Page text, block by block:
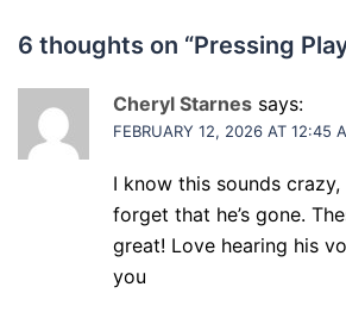
6 thoughts on “Pressing
Cheryl Starnes says:
FEBRUARY 12, 2026 AT 12:45
I know this sounds
forget that he’s gone.
great! Love hearing his
you